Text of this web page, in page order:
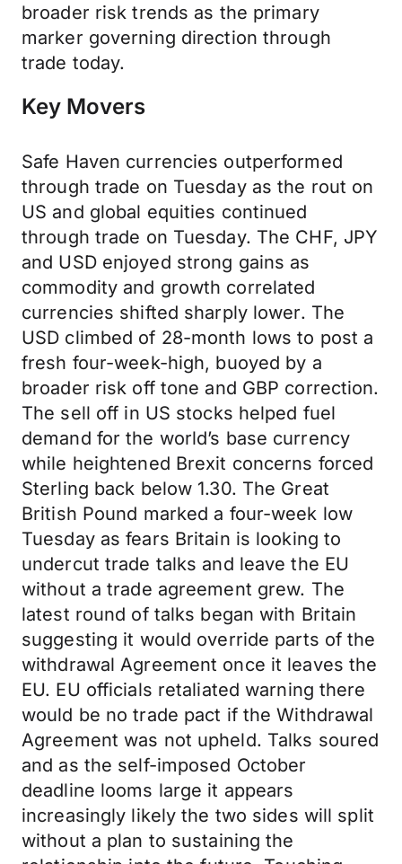
broader risk trends as the primary
marker governing direction through
trade today.
Key Movers
Safe Haven currencies outperformed
through trade on Tuesday as the rout on
US and global equities continued
through trade on Tuesday. The CHF, JPY
and USD enjoyed strong gains as
commodity and growth correlated
currencies shifted sharply lower. The
USD climbed of 28-month lows to post a
fresh four-week-high, buoyed by a
broader risk off tone and GBP correction.
The sell off in US stocks helped fuel
demand for the world’s base currency
while heightened Brexit concerns forced
Sterling back below 1.30. The Great
British Pound marked a four-week low
Tuesday as fears Britain is looking to
undercut trade talks and leave the EU
without a trade agreement grew. The
latest round of talks began with Britain
suggesting it would override parts of the
withdrawal Agreement once it leaves the
EU. EU officials retaliated warning there
would be no trade pact if the Withdrawal
Agreement was not upheld. Talks soured
and as the self-imposed October
deadline looms large it appears
increasingly likely the two sides will split
without a plan to sustaining the